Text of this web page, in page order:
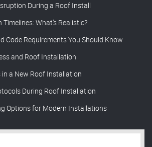
During a Roof Install
What’s Realistic?
Code Requirements You Should Know
and Roof Installation
in a New Roof Installation
During Roof Installation
Options for Modern Installations